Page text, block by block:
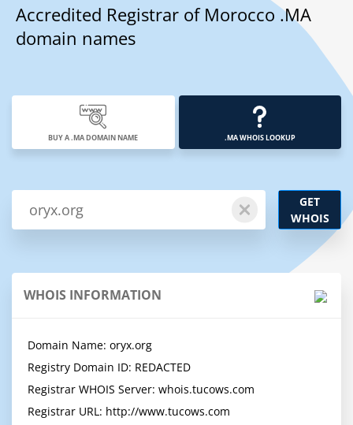
Accredited Registrar of Morocco .MA
domain names
BUY A .MA DOMAIN NAME .MA WHOIS LOOKUP
GET
WHOIS
WHOIS INFORMATION
Domain Name: oryx.org
Registry Domain ID: REDACTED
Registrar WHOIS Server: whois.tucows.com
Registrar URL: http://www.tucows.com